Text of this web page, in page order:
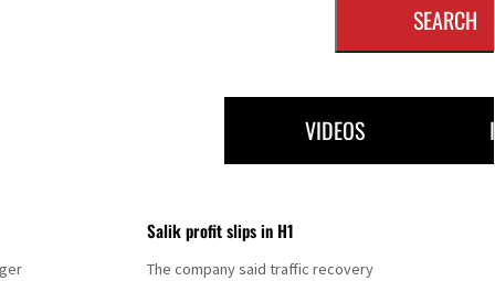
SEARCH
VIDEOS
Salik profit slips in H1
The company said traffic recovery